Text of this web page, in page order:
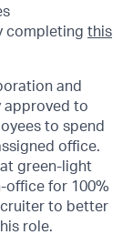
completing this
and
approved to
to spend
office.
green-light
office for 100%
to better
role.